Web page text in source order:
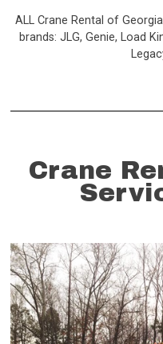
ALL Crane Rental of
brands: JLG, Genie, Load
Crane